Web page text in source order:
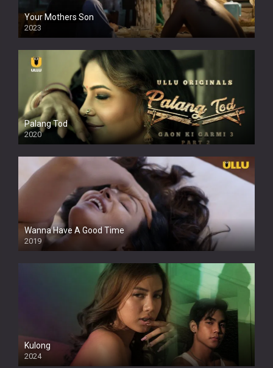
Your Mothers Son
2023
Full HDSD
Palang Tod
2020
Wanna Have A Good Time
2019
Kulong
2024
Full HDSD